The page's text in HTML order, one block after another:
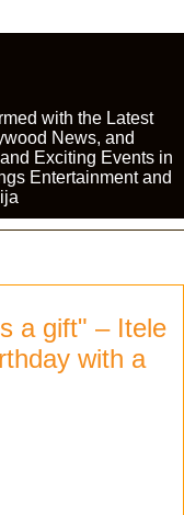
with the Latest
News, and
Exciting Events in
Entertainment and
a gift" – Itele
with a